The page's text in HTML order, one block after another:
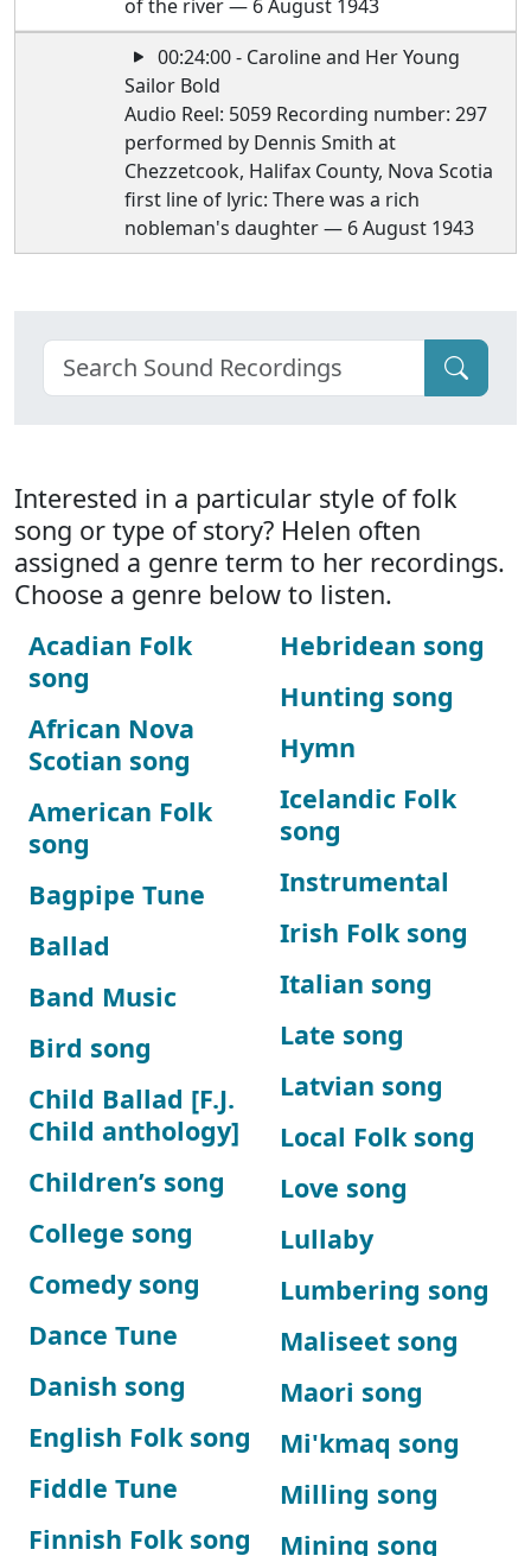
of the river — 6 August 1943
00:24:00 - Caroline and Her Young
Sailor Bold
Audio Reel: 5059 Recording number: 297
performed by Dennis Smith at
Chezzetcook, Halifax County, Nova Scotia
first line of lyric: There was a rich
nobleman's daughter — 6 August 1943
Interested in a particular style of folk
song or type of story? Helen often
assigned a genre term to her recordings.
Choose a genre below to listen.
Acadian Folk
song
African Nova
Scotian song
American Folk
song
Bagpipe Tune
Ballad
Band Music
Bird song
Child Ballad [F.J.
Child anthology]
Children’s song
College song
Comedy song
Dance Tune
Danish song
English Folk song
Fiddle Tune
Finnish Folk song
Hebridean song
Hunting song
Hymn
Icelandic Folk
song
Instrumental
Irish Folk song
Italian song
Late song
Latvian song
Local Folk song
Love song
Lullaby
Lumbering song
Maliseet song
Maori song
Mi'kmaq song
Milling song
Mining song